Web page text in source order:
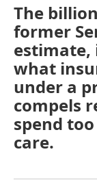
The
former
estimate,
what
under a
compels
spend
care.